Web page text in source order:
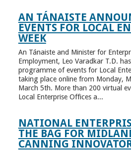
AN TÁNAISTE
EVENTS FOR LOCAL
WEEK
An Tánaiste and Minister for
Employment, Leo Varadkar T.D.
programme of events for Local
taking place online from Monday,
March 5th. More than 200 virtual
Local Enterprise Offices a...
NATIONAL
THE BAG FOR
CANNING